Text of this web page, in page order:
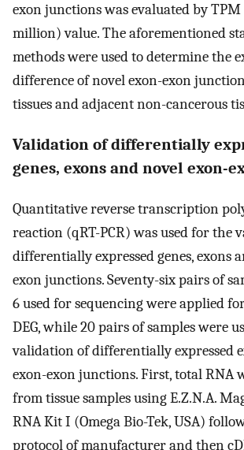
exon junctions was evaluated by
million) value. The aforementioned
methods were used to determine the
difference of novel exon-exon
tissues and adjacent non-cancerous
Validation of differentially
genes, exons and novel exon-
Quantitative reverse transcription
reaction (qRT-PCR) was used for the
differentially expressed genes, exons
exon junctions. Seventy-six pairs of
6 used for sequencing were applied
DEG, while 20 pairs of samples were
validation of differentially expressed
exon-exon junctions. First, total RNA
from tissue samples using E.Z.N.A.
RNA Kit I (Omega Bio-Tek, USA)
protocol of manufacturer and then